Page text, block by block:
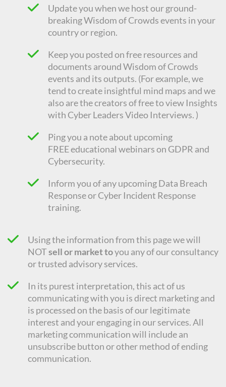
Update you when we host our ground-
breaking Wisdom of Crowds events in your
country or region.
Keep you posted on free resources and
documents around Wisdom of Crowds
events and its outputs. (For example, we
tend to create insightful mind maps and we
also are the creators of free to view Insights
with Cyber Leaders Video Interviews. )
Ping you a note about upcoming
FREEeducational webinars on GDPR and
Cybersecurity.
Inform you of any upcoming Data Breach
Response or Cyber Incident Response
training.
Using the information from this page we will
NOTsell or market toyou any of our consultancy
or trusted advisory services.
In its purest interpretation, this act of us
communicating with you is direct marketing and
is processed on the basis of our legitimate
interest and your engaging in our services. All
marketing communication will include an
unsubscribe button or other method of ending
communication.